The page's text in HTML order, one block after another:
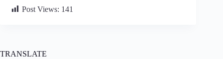
Post Views: 141
TRANSLATE